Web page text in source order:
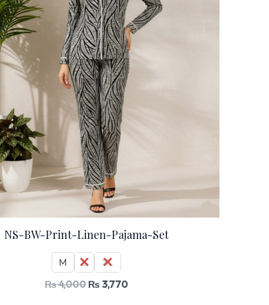
NS-BW-Print-Linen-Pajama-Set
M L
XL
₨4,000 ₨3,770